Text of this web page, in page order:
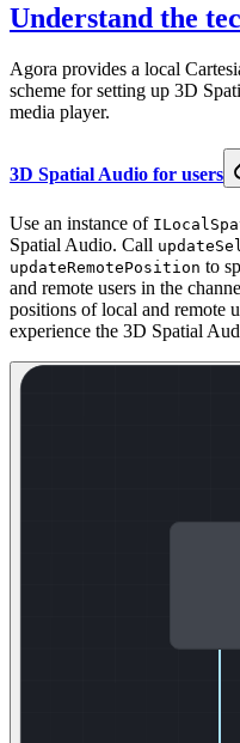
Understand the
Agora provides a local
scheme for setting up 3D
media player.
3D Spatial Audio for users
Use an instance of
Spatial Audio. Call
updateRemotePosition to
and remote users in the
positions of local and remote
experience the 3D Spatial